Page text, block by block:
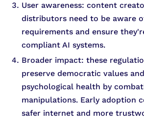
User awareness: content
distributors need to be aware
requirements and ensure
compliant AI systems.
Broader impact: these
preserve democratic values
psychological health by
manipulations. Early adoption
safer internet and more